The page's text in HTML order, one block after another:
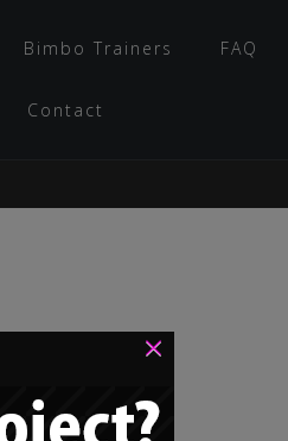
Bimbo Trainers FAQ
Contact
×